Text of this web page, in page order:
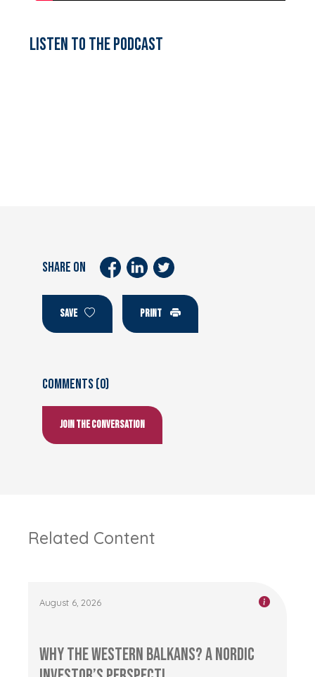
Listen to the podcast
SHARE ON
SAVE PRINT
Comments (0)
Join the conversation
Related Content
August 6, 2026
Why the Western Balkans? A Nordic